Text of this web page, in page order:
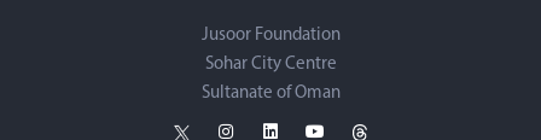
Jusoor Foundation
Sohar City Centre
Sultanate of Oman